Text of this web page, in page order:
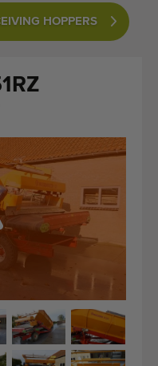
HOPPERS